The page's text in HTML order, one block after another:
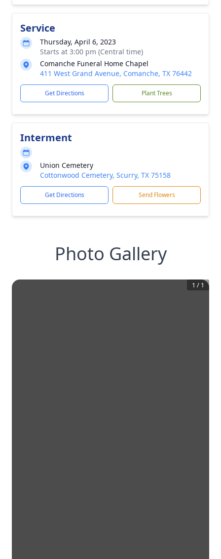
Service
Thursday, April 6, 2023
Starts at 3:00 pm (Central time)
Comanche Funeral Home Chapel
411 West Grand Avenue, Comanche, TX 76442
Get Directions Plant Trees
Interment
Union Cemetery
Cottonwood Cemetery, Scurry, TX 75158
Get Directions Send Flowers
Photo Gallery
1 / 1